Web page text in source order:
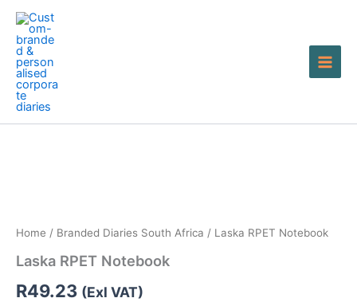
Skip
content
Home / Branded Diaries South Africa / Laska RPET Notebook
Laska RPET Notebook
R49.23 (Exl VAT)